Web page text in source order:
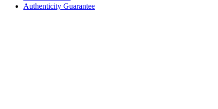
Authenticity Guarantee